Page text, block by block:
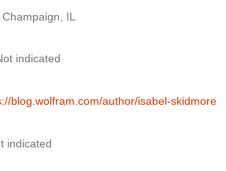
Champaign, IL
indicated
blog.wolfram.com/author/isabel-skidmore
indicated